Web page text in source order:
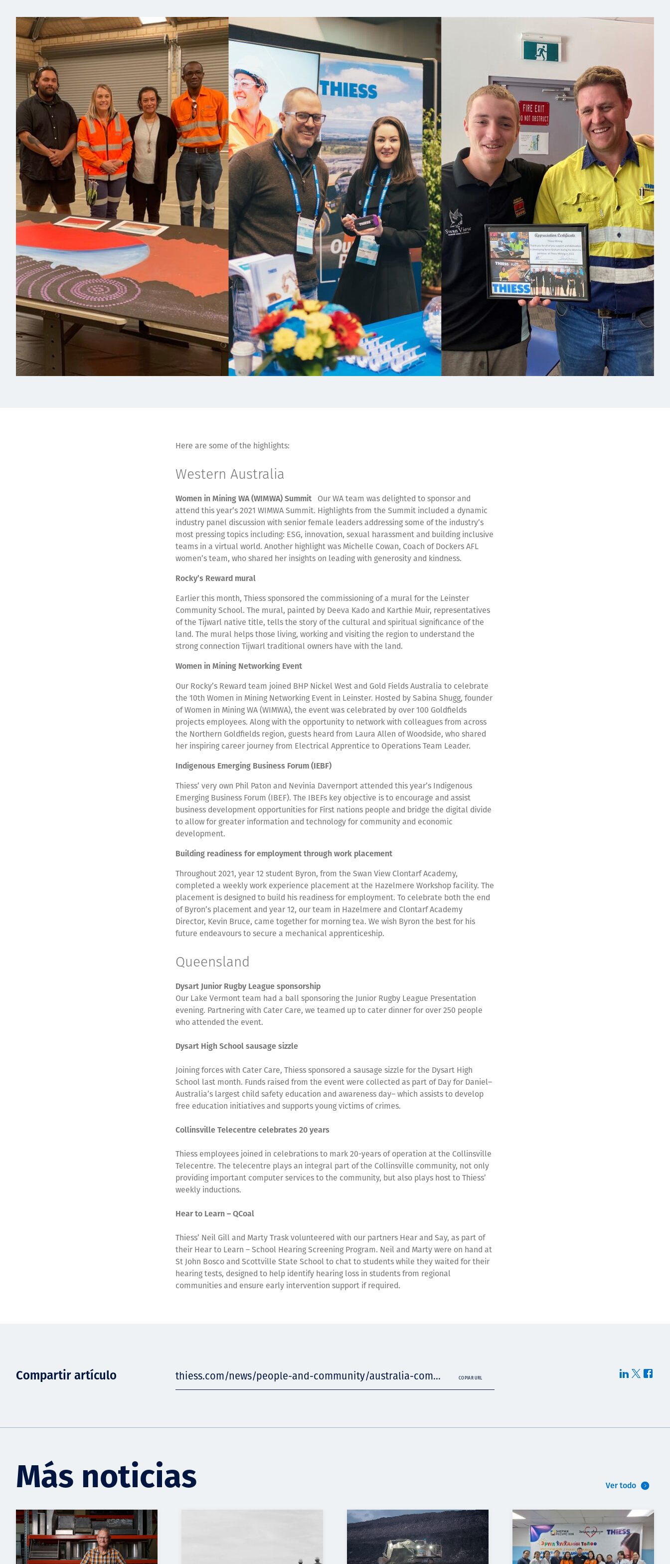
Human rights
Here are some of the highlights:
Western Australia
Women in Mining WA (WIMWA) Summit
Our WA team was delighted to sponsor and
attend this year’s 2021 WIMWA Summit. Highlights from the Summit included a dynamic
industry panel discussion with senior female leaders addressing some of the industry’s
most pressing topics including: ESG, innovation, sexual harassment and building inclusive
teams in a virtual world. Another highlight was Michelle Cowan, Coach of Dockers AFL
women’s team, who shared her insights on leading with generosity and kindness.
Rocky’s Reward mural
Earlier this month, Thiess sponsored the commissioning of a mural for the Leinster
Community School. The mural, painted by Deeva Kado and Karthie Muir, representatives
of the Tijwarl native title, tells the story of the cultural and spiritual significance of the
land. The mural helps those living, working and visiting the region to understand the
strong connection Tijwarl traditional owners have with the land.
Women in Mining Networking Event
Our Rocky’s Reward team joined BHP Nickel West and Gold Fields Australia to celebrate
the 10th Women in Mining Networking Event in Leinster. Hosted by Sabina Shugg, founder
of Women in Mining WA (WIMWA), the event was celebrated by over 100 Goldfields
projects employees. Along with the opportunity to network with colleagues from across
the Northern Goldfields region, guests heard from Laura Allen of Woodside, who shared
her inspiring career journey from Electrical Apprentice to Operations Team Leader.
Indigenous Emerging Business Forum (IEBF)
Thiess’ very own Phil Paton and Nevinia Davernport attended this year’s Indigenous
Emerging Business Forum (IBEF). The IBEFs key objective is to encourage and assist
business development opportunities for First nations people and bridge the digital divide
to allow for greater information and technology for community and economic
development.
Building readiness for employment through work placement
Throughout 2021, year 12 student Byron, from the Swan View Clontarf Academy,
completed a weekly work experience placement at the Hazelmere Workshop facility. The
placement is designed to build his readiness for employment. To celebrate both the end
of Byron’s placement and year 12, our team in Hazelmere and Clontarf Academy
Director, Kevin Bruce, came together for morning tea. We wish Byron the best for his
future endeavours to secure a mechanical apprenticeship.
Queensland
Dysart Junior Rugby League sponsorship
Our Lake Vermont team had a ball sponsoring the Junior Rugby League Presentation
evening. Partnering with Cater Care, we teamed up to cater dinner for over 250 people
who attended the event.
Dysart High School sausage sizzle
Joining forces with Cater Care, Thiess sponsored a sausage sizzle for the Dysart High
School last month. Funds raised from the event were collected as part of Day for Daniel–
Australia’s largest child safety education and awareness day– which assists to develop
free education initiatives and supports young victims of crimes.
Collinsville Telecentre celebrates 20 years
Thiess employees joined in celebrations to mark 20-years of operation at the Collinsville
Telecentre. The telecentre plays an integral part of the Collinsville community, not only
providing important computer services to the community, but also plays host to Thiess’
weekly inductions.
Hear to Learn – QCoal
Thiess’ Neil Gill and Marty Trask volunteered with our partners Hear and Say, as part of
their Hear to Learn – School Hearing Screening Program. Neil and Marty were on hand at
St John Bosco and Scottville State School to chat to students while they waited for their
hearing tests, designed to help identify hearing loss in students from regional
communities and ensure early intervention support if required.
Compartir artículo thiess.com/news/people-and-community/australia-com... COPIAR URL
Más noticias Ver todo